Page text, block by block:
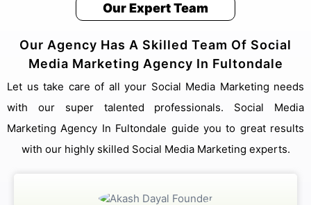
Our Expert Team
Our Agency Has A Skilled Team Of Social
Media Marketing Agency In Fultondale
Let us take care of all your Social Media Marketing needs
with our super talented professionals. Social Media
Marketing Agency In Fultondale guide you to great results
with our highly skilled Social Media Marketing experts.